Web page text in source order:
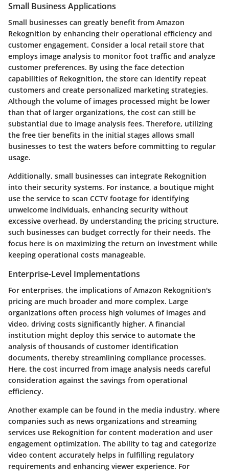
Small Business Applications
Small businesses can greatly benefit from Amazon
Rekognition by enhancing their operational efficiency and
customer engagement. Consider a local retail store that
employs image analysis to monitor foot traffic and analyze
customer preferences. By using the face detection
capabilities of Rekognition, the store can identify repeat
customers and create personalized marketing strategies.
Although the volume of images processed might be lower
than that of larger organizations, the cost can still be
substantial due to image analysis fees. Therefore, utilizing
the free tier benefits in the initial stages allows small
businesses to test the waters before committing to regular
usage.
Additionally, small businesses can integrate Rekognition
into their security systems. For instance, a boutique might
use the service to scan CCTV footage for identifying
unwelcome individuals, enhancing security without
excessive overhead. By understanding the pricing structure,
such businesses can budget correctly for their needs. The
focus here is on maximizing the return on investment while
keeping operational costs manageable.
Enterprise-Level Implementations
For enterprises, the implications of Amazon Rekognition's
pricing are much broader and more complex. Large
organizations often process high volumes of images and
video, driving costs significantly higher. A financial
institution might deploy this service to automate the
analysis of thousands of customer identification
documents, thereby streamlining compliance processes.
Here, the cost incurred from image analysis needs careful
consideration against the savings from operational
efficiency.
Another example can be found in the media industry, where
companies such as news organizations and streaming
services use Rekognition for content moderation and user
engagement optimization. The ability to tag and categorize
video content accurately helps in fulfilling regulatory
requirements and enhancing viewer experience. For